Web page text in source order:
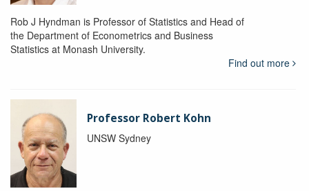
Rob J Hyndman is Professor of Statistics and Head of
the Department of Econometrics and Business
Statistics at Monash University.
Find out more
Professor Robert Kohn
UNSW Sydney